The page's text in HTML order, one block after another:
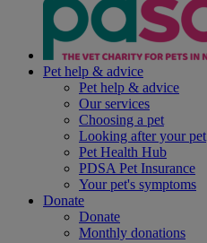
Pet help & advice
Pet help & advice
Our services
Choosing a pet
Looking after your pet
Pet Health Hub
PDSA Pet Insurance
Your pet's symptoms
Donate
Donate
Monthly donations